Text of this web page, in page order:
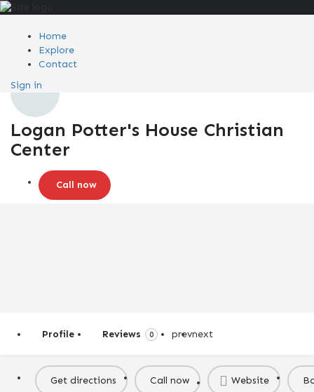
Home
Explore
Contact
Sign in
Logan Potter's House Christian
Center
Call now
Profile Reviews 0 prevnext
Get directions Call now Website